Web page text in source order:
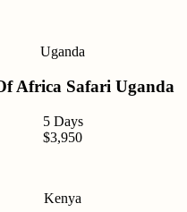
Uganda
Africa Safari Uganda
5 Days
$3,950
Kenya